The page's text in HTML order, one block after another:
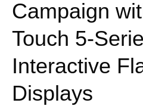
Campaign
Touch 5-
Interactive
Displays